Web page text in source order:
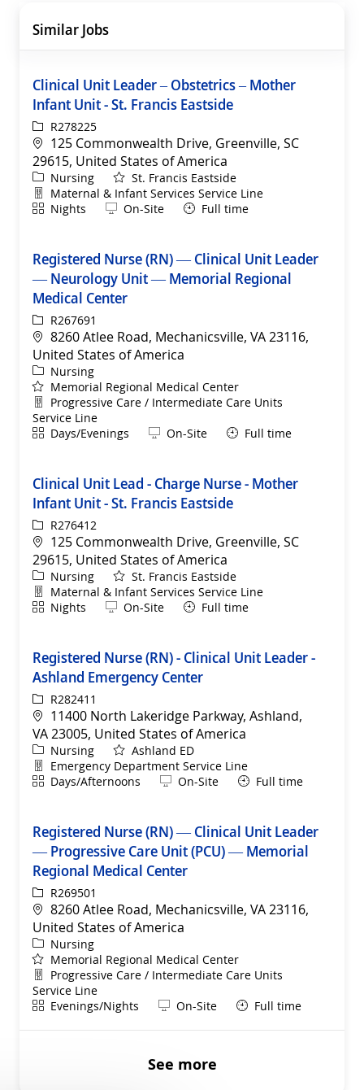
Similar Jobs
Clinical Unit Leader – Obstetrics – Mother
Infant Unit - St. Francis Eastside
ReqIdR278225
Location
125 Commonwealth Drive, Greenville, SC
29615, United States of America
Category
Nursing
St. Francis Eastside
Department
Maternal & Infant Services Service Line
ShiftNights Remote
On-Site Full time
Registered Nurse (RN) — Clinical Unit Leader
— Neurology Unit — Memorial Regional
Medical Center
ReqIdR267691
Location
8260 Atlee Road, Mechanicsville, VA 23116,
United States of America
Category
Nursing
Memorial Regional Medical Center
Department
Progressive Care / Intermediate Care Units
Service Line
ShiftDays/Evenings Remote
On-Site Full time
Clinical Unit Lead - Charge Nurse - Mother
Infant Unit - St. Francis Eastside
ReqIdR276412
Location
125 Commonwealth Drive, Greenville, SC
29615, United States of America
Category
Nursing
St. Francis Eastside
Department
Maternal & Infant Services Service Line
ShiftNights Remote
On-Site Full time
Registered Nurse (RN) - Clinical Unit Leader -
Ashland Emergency Center
ReqIdR282411
Location
11400 North Lakeridge Parkway, Ashland,
VA 23005, United States of America
Category
Nursing
Ashland ED
Department
Emergency Department Service Line
ShiftDays/Afternoons Remote
On-Site Full time
Registered Nurse (RN) — Clinical Unit Leader
— Progressive Care Unit (PCU) — Memorial
Regional Medical Center
ReqIdR269501
Location
8260 Atlee Road, Mechanicsville, VA 23116,
United States of America
Category
Nursing
Memorial Regional Medical Center
Department
Progressive Care / Intermediate Care Units
Service Line
ShiftEvenings/Nights Remote
On-Site Full time
See more